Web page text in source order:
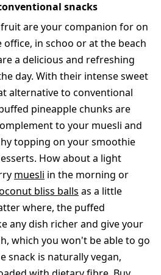
snacks
are your companion for on
in schoo or at the beach
a delicious and refreshing
day. With their intense sweet
alternative to conventional
pineapple chunks are
to your muesli and
topping on your smoothie
How about a light
muesli in the morning or
bliss balls as a little
where, the puffed
any dish richer and give your
which you won't be able to go
snack is naturally vegan,